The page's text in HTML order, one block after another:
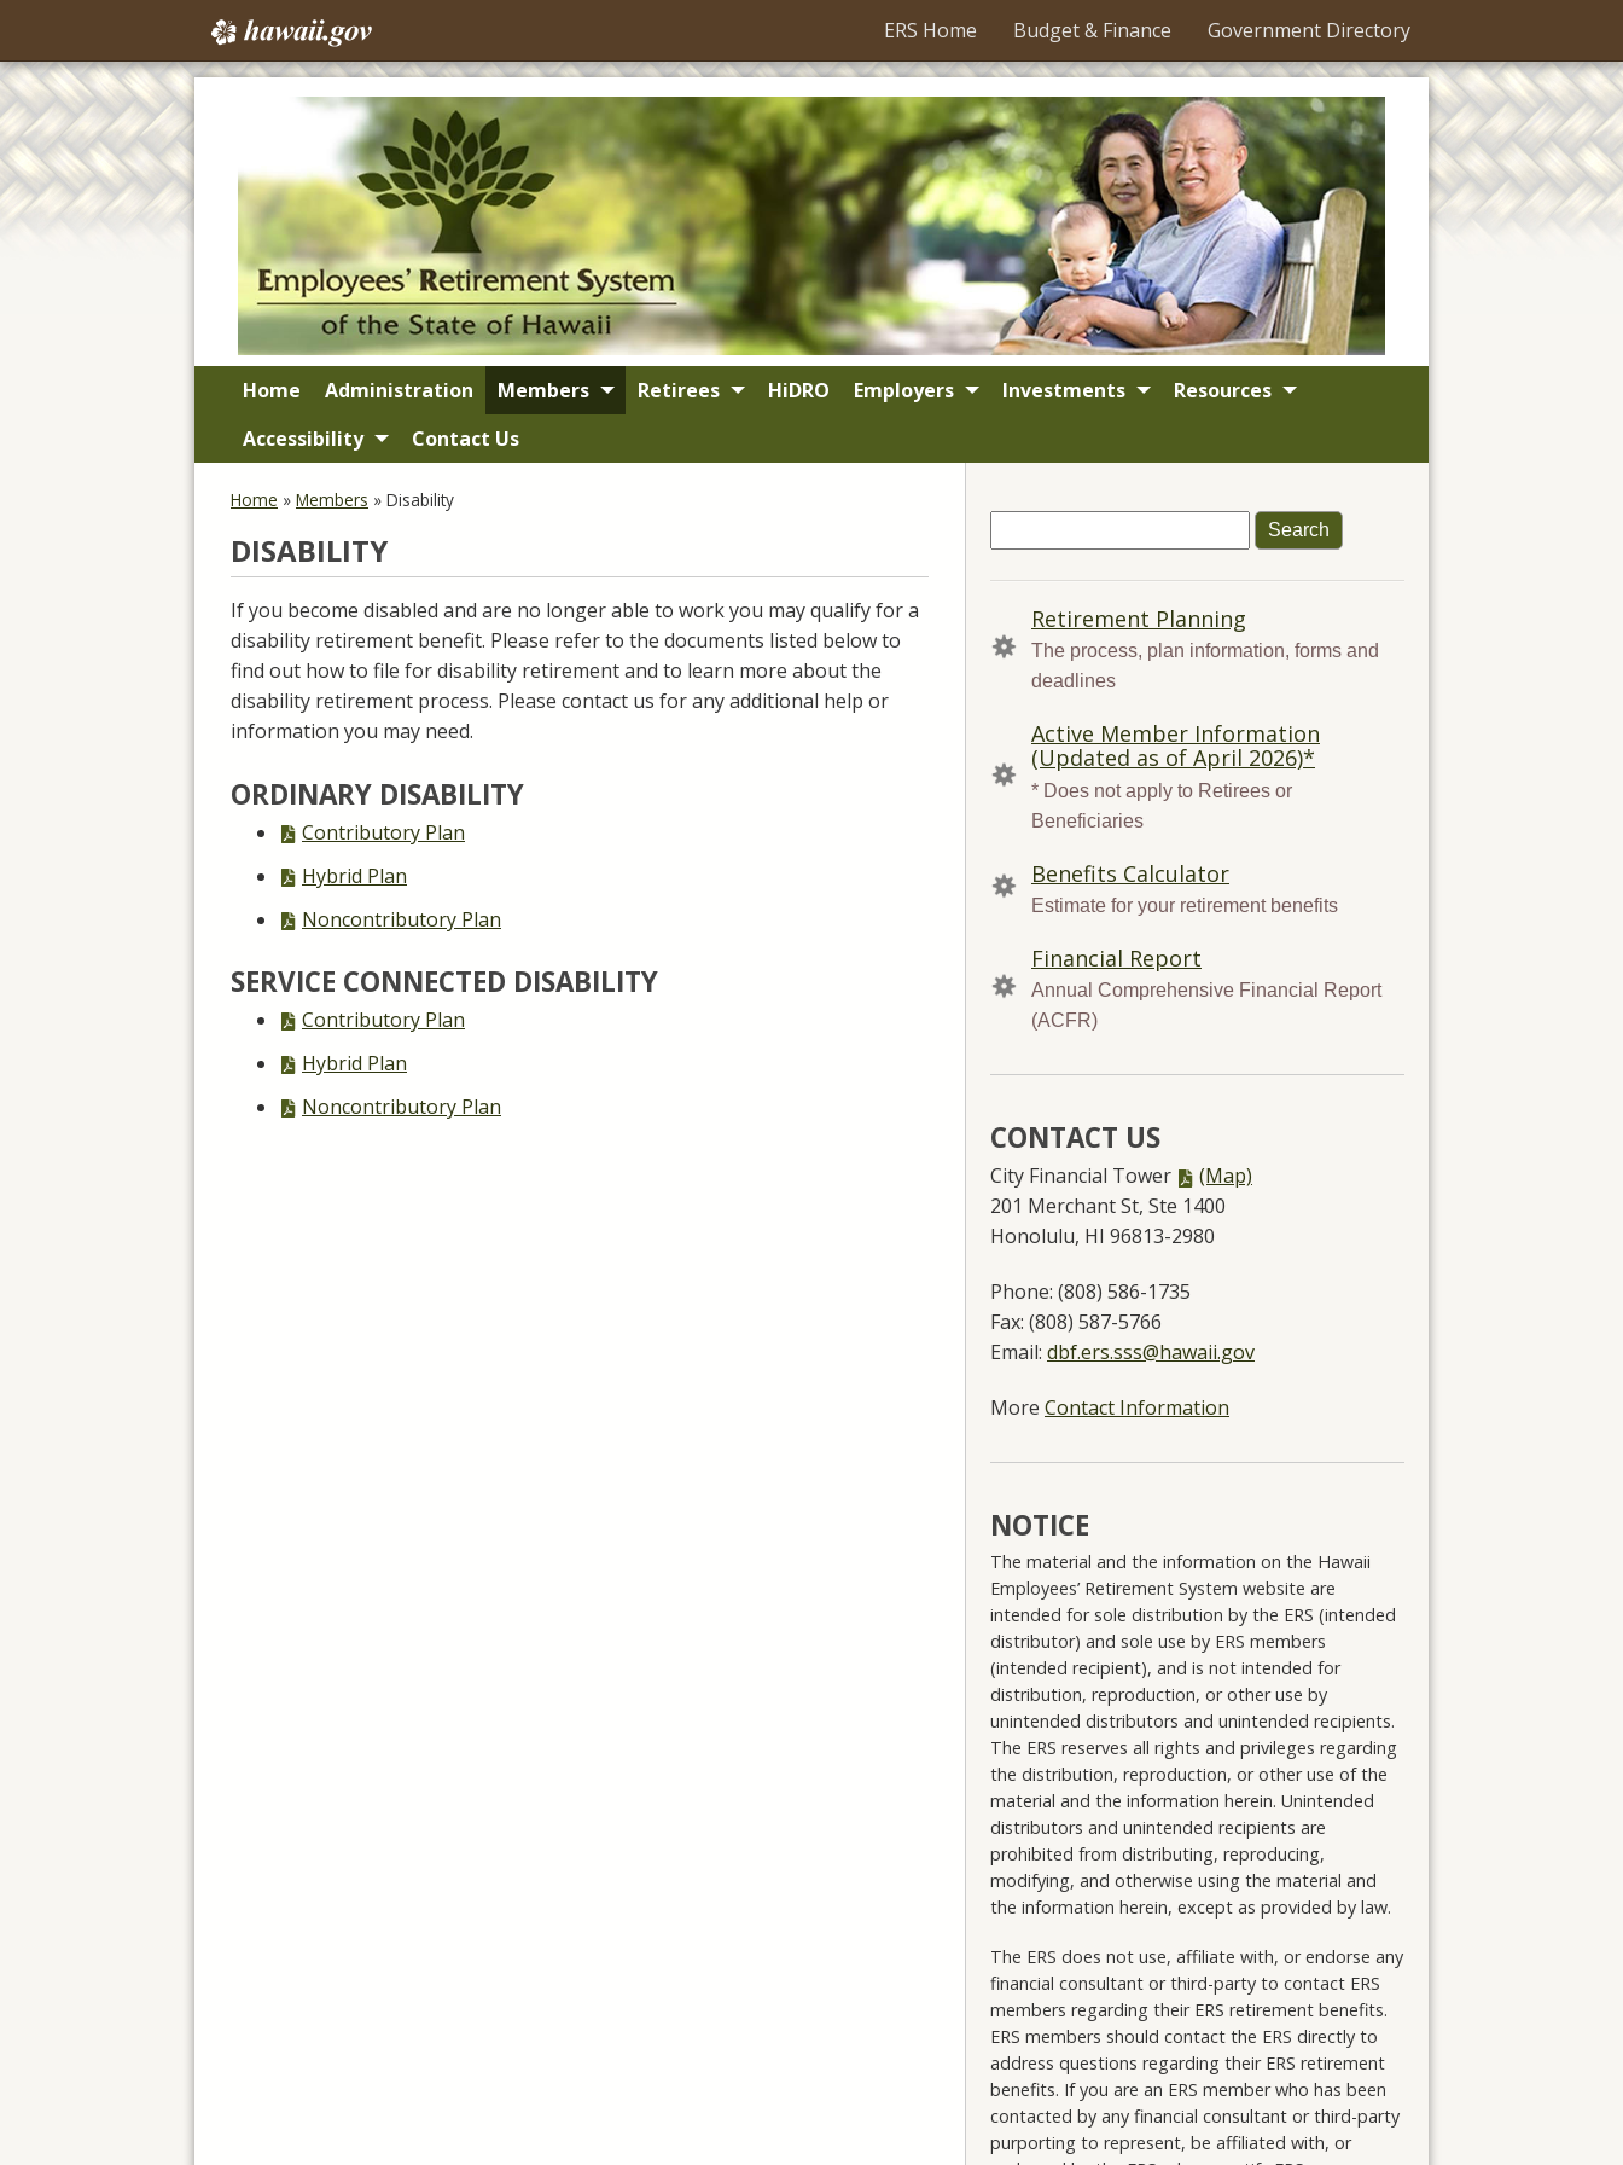
ERS Home Budget & Finance Government Directory
Home Administration Members Retirees HiDRO Employers Investments
Resources
Accessibility
Contact Us
Home » Members » Disability
DISABILITY
If you become disabled and are no longer able to work you may qualify for a
disability retirement benefit. Please refer to the documents listed below to
find out how to file for disability retirement and to learn more about the
disability retirement process. Please contact us for any additional help or
information you may need.
ORDINARY DISABILITY
PDF
Contributory Plan
PDF
Hybrid Plan
PDF
Noncontributory Plan
SERVICE CONNECTED DISABILITY
PDF
Contributory Plan
PDF
Hybrid Plan
PDF
Noncontributory Plan
for:
QUICK
LINKS
Retirement Planning
The process, plan information, forms and
deadlines
Active Member Information
(Updated as of April 2026)*
* Does not apply to Retirees or
Beneficiaries
Benefits Calculator
Estimate for your retirement benefits
Financial Report
Annual Comprehensive Financial Report
(ACFR)
CONTACT US
City Financial Tower
PDF
file,
(Map)
201 Merchant St, Ste 1400
Honolulu, HI 96813-2980
Phone: (808) 586-1735
Fax: (808) 587-5766
Email: dbf.ers.sss@hawaii.gov
More Contact Information
NOTICE
The material and the information on the Hawaii
Employees’ Retirement System website are
intended for sole distribution by the ERS (intended
distributor) and sole use by ERS members
(intended recipient), and is not intended for
distribution, reproduction, or other use by
unintended distributors and unintended recipients.
The ERS reserves all rights and privileges regarding
the distribution, reproduction, or other use of the
material and the information herein. Unintended
distributors and unintended recipients are
prohibited from distributing, reproducing,
modifying, and otherwise using the material and
the information herein, except as provided by law.
The ERS does not use, affiliate with, or endorse any
financial consultant or third-party to contact ERS
members regarding their ERS retirement benefits.
ERS members should contact the ERS directly to
address questions regarding their ERS retirement
benefits. If you are an ERS member who has been
contacted by any financial consultant or third-party
purporting to represent, be affiliated with, or